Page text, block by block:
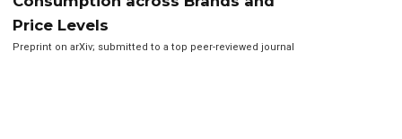
Price Levels
Preprint on arXiv; submitted to a top peer-reviewed journal